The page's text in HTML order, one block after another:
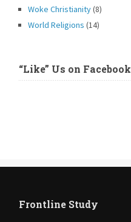
Woke Christianity(8)
World Religions (14)
“Like” Us on Facebook
Frontline Study